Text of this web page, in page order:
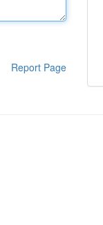
Report Page